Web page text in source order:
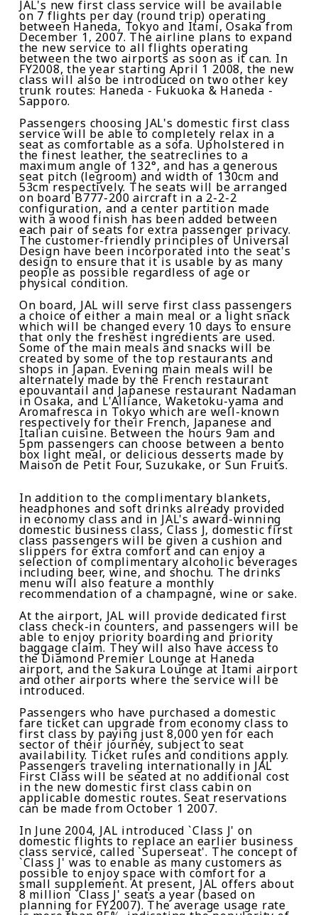
JAL's new first class service will be available
on 7 flights per day (round trip) operating
between Haneda, Tokyo and Itami, Osaka from
December 1, 2007. The airline plans to expand
the new service to all flights operating
between the two airports as soon as it can. In
FY2008, the year starting April 1 2008, the new
class will also be introduced on two other key
trunk routes: Haneda - Fukuoka & Haneda -
Sapporo.
Passengers choosing JAL's domestic first class
service will be able to completely relax in a
seat as comfortable as a sofa. Upholstered in
the finest leather, the seatreclines to a
maximum angle of 132°, and has a generous
seat pitch (legroom) and width of 130cm and
53cm respectively. The seats will be arranged
on board B777-200 aircraft in a 2-2-2
configuration, and a center partition made
with a wood finish has been added between
each pair of seats for extra passenger privacy.
The customer-friendly principles of Universal
Design have been incorporated into the seat's
design to ensure that it is usable by as many
people as possible regardless of age or
physical condition.
On board, JAL will serve first class passengers
a choice of either a main meal or a light snack
which will be changed every 10 days to ensure
that only the freshest ingredients are used.
Some of the main meals and snacks will be
created by some of the top restaurants and
shops in Japan. Evening main meals will be
alternately made by the French restaurant
epouvantail and Japanese restaurant Nadaman
in Osaka, and L'Alliance, Waketoku-yama and
Aromafresca in Tokyo which are well-known
respectively for their French, Japanese and
Italian cuisine. Between the hours 9am and
5pm passengers can choose between a bento
box light meal, or delicious desserts made by
Maison de Petit Four,Suzukake, or Sun Fruits.
In addition to the complimentary blankets,
headphones and soft drinks already provided
in economy class and in JAL's award-winning
domestic business class, Class J, domestic first
class passengers will be given a cushion and
slippers for extra comfort and can enjoy a
selection of complimentary alcoholic beverages
including beer, wine, and shochu. The drinks
menu will also feature a monthly
recommendation of a champagne, wine or sake.
At the airport, JAL will provide dedicated first
class check-in counters, and passengers will be
able to enjoy priority boarding and priority
baggage claim. They will also have access to
the Diamond Premier Lounge at Haneda
airport, and the Sakura Lounge at Itami airport
and other airports where the service will be
introduced.
Passengers who have purchased a domestic
fare ticket can upgrade from economy class to
first class by paying just 8,000 yen for each
sector of their journey, subject to seat
availability. Ticket rules and conditions apply.
Passengers traveling internationally in JAL
First Class will be seated at no additional cost
in the new domestic first class cabin on
applicable domestic routes. Seat reservations
can be made from October 1 2007.
In June 2004, JAL introduced `Class J' on
domestic flights to replace an earlier business
class service, called `Superseat'. The concept of
`Class J' was to enable as many customers as
possible to enjoy space with comfort for a
small supplement. At present, JAL offers about
8 million `Class J' seats a year (based on
planning for FY2007). The average usage rate